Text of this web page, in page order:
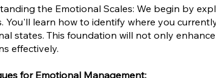
the Emotional Scales: We begin by
You'll learn how to identify where you
states. This foundation will not only
effectively.
for Emotional Management: